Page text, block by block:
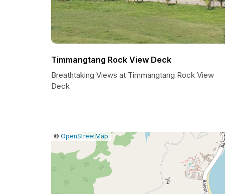
Timmangtang Rock View Deck
Breathtaking Views at Timmangtang Rock View
Deck
Leaflet
|© OpenStreetMap |Report
a
map
issue